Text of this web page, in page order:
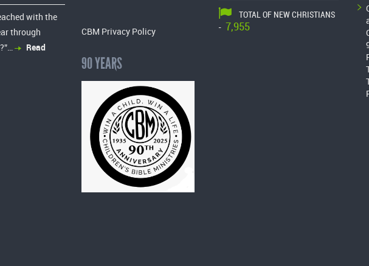
with the
through
Read
CBM Privacy Policy
90 YEARS
TOTAL OF NEW CHRISTIANS
-
7,955